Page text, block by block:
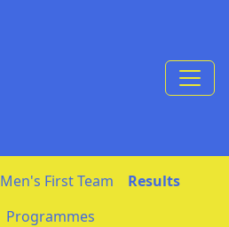
Men's First Team
Results
Programmes